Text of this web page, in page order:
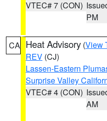
VTEC# 7 (CON)
PM
CA Heat Advisory (View
REV (CJ)
Lassen-Eastern
Surprise Valley
VTEC# 4 (CON)
AM